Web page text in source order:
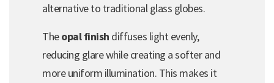
alternative to traditional glass globes.
Theopal finish diffuses light evenly,
reducing glare while creating a softer and
more uniform illumination. This makes it